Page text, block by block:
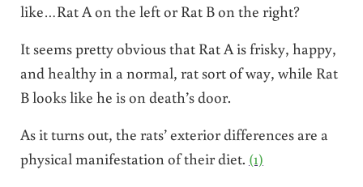
like…Rat A on the left or Rat B on the right?
It seems pretty obvious that Rat A is frisky, happy,
and healthy in a normal, rat sort of way, while Rat
B looks like he is on death’s door.
As it turns out, the rats’ exterior differences are a
physical manifestation of their diet. (1)